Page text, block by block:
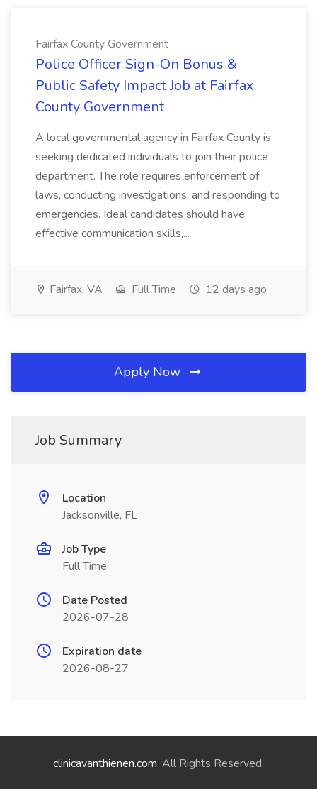
Fairfax County Government
Police Officer Sign-On Bonus &
Public Safety Impact Job at Fairfax
County Government
A local governmental agency in Fairfax County is
seeking dedicated individuals to join their police
department. The role requires enforcement of
laws, conducting investigations, and responding to
emergencies. Ideal candidates should have
effective communication skills,...
Fairfax, VA Full Time 12 days ago
Apply Now
Job Summary
Location
Jacksonville, FL
Job Type
Full Time
Date Posted
2026-07-28
Expiration date
2026-08-27
clinicavanthienen.com. All Rights Reserved.